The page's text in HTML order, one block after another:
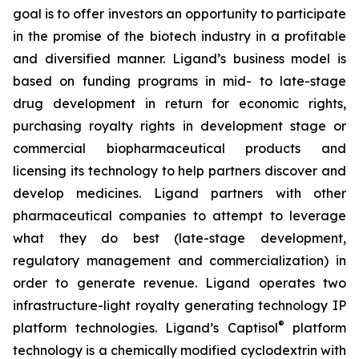
goal is to offer investors an opportunity to participate
in the promise of the biotech industry in a profitable
and diversified manner. Ligand’s business model is
based on funding programs in mid- to late-stage
drug development in return for economic rights,
purchasing royalty rights in development stage or
commercial biopharmaceutical products and
licensing its technology to help partners discover and
develop medicines. Ligand partners with other
pharmaceutical companies to attempt to leverage
what they do best (late-stage development,
regulatory management and commercialization) in
order to generate revenue. Ligand operates two
infrastructure-light royalty generating technology IP
platform technologies. Ligand’s Captisol®
platform
technology is a chemically modified cyclodextrin with